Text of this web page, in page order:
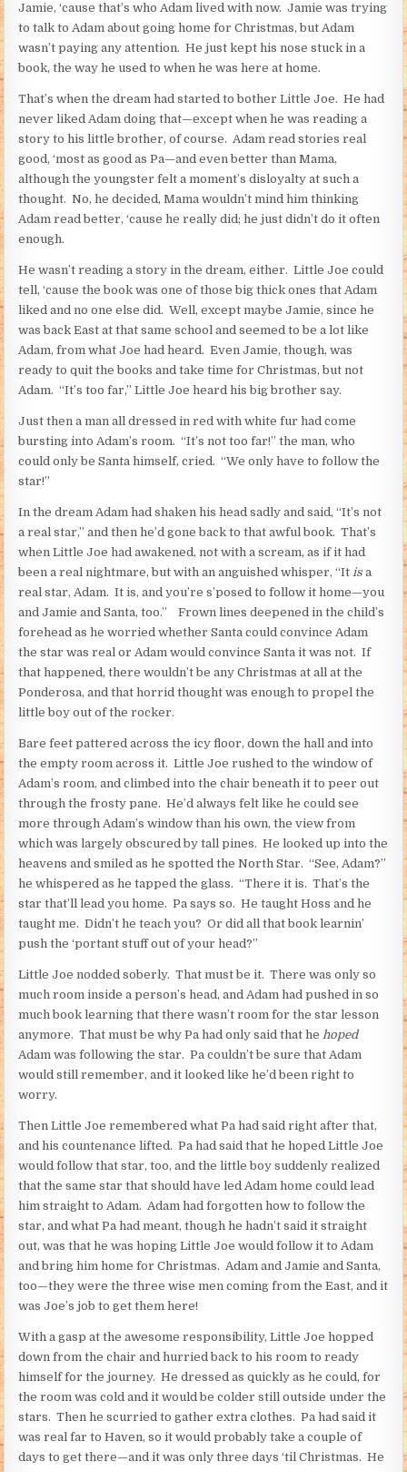
Jamie, ‘cause that’s who Adam lived with now. Jamie was trying
to talk to Adam about going home for Christmas, but Adam
wasn’t paying any attention. He just kept his nose stuck in a
book, the way he used to when he was here at home.
That’s when the dream had started to bother Little Joe. He had
never liked Adam doing that—except when he was reading a
story to his little brother, of course. Adam read stories real
good, ‘most as good as Pa—and even better than Mama,
although the youngster felt a moment’s disloyalty at such a
thought. No, he decided, Mama wouldn’t mind him thinking
Adam read better, ‘cause he really did; he just didn’t do it often
enough.
He wasn’t reading a story in the dream, either. Little Joe could
tell, ‘cause the book was one of those big thick ones that Adam
liked and no one else did. Well, except maybe Jamie, since he
was back East at that same school and seemed to be a lot like
Adam, from what Joe had heard. Even Jamie, though, was
ready to quit the books and take time for Christmas, but not
Adam. “It’s too far,” Little Joe heard his big brother say.
Just then a man all dressed in red with white fur had come
bursting into Adam’s room. “It’s not too far!” the man, who
could only be Santa himself, cried. “We only have to follow the
star!”
In the dream Adam had shaken his head sadly and said, “It’s not
a real star,” and then he’d gone back to that awful book. That’s
when Little Joe had awakened, not with a scream, as if it had
been a real nightmare, but with an anguished whisper, “Itis a
real star, Adam. It is, and you’re s’posed to follow it home—you
and Jamie and Santa, too.” Frown lines deepened in the child’s
forehead as he worried whether Santa could convince Adam
the star was real or Adam would convince Santa it was not. If
that happened, there wouldn’t be any Christmas at all at the
Ponderosa, and that horrid thought was enough to propel the
little boy out of the rocker.
Bare feet pattered across the icy floor, down the hall and into
the empty room across it. Little Joe rushed to the window of
Adam’s room, and climbed into the chair beneath it to peer out
through the frosty pane. He’d always felt like he could see
more through Adam’s window than his own, the view from
which was largely obscured by tall pines. He looked up into the
heavens and smiled as he spotted the North Star. “See, Adam?”
he whispered as he tapped the glass. “There it is. That’s the
star that’ll lead you home. Pa says so. He taught Hoss and he
taught me. Didn’t he teach you? Or did all that book learnin’
push the ‘portant stuff out of your head?”
Little Joe nodded soberly. That must be it. There was only so
much room inside a person’s head, and Adam had pushed in so
much book learning that there wasn’t room for the star lesson
anymore. That must be why Pa had only said that hehoped
Adam was following the star. Pa couldn’t be sure that Adam
would still remember, and it looked like he’d been right to
worry.
Then Little Joe remembered what Pa had said right after that,
and his countenance lifted. Pa had said that he hoped Little Joe
would follow that star, too, and the little boy suddenly realized
that the same star that should have led Adam home could lead
him straight to Adam. Adam had forgotten how to follow the
star, and what Pa had meant, though he hadn’t said it straight
out, was that he was hoping Little Joe would follow it to Adam
and bring him home for Christmas. Adam and Jamie and Santa,
too—they were the three wise men coming from the East, and it
was Joe’s job to get them here!
With a gasp at the awesome responsibility, Little Joe hopped
down from the chair and hurried back to his room to ready
himself for the journey. He dressed as quickly as he could, for
the room was cold and it would be colder still outside under the
stars. Then he scurried to gather extra clothes. Pa had said it
was real far to Haven, so it would probably take a couple of
days to get there—and it was only three days ‘til Christmas. He